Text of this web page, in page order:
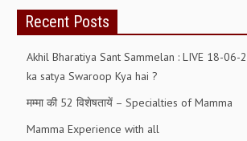
POLITICIANS WING
Recent Posts
Akhil Bharatiya Sant Sammelan : LIVE 18-06-
ka satya Swaroop Kya hai ?
मम्मा की 52 विशेषतायें – Specialties of Mamma
Mamma Experience with all